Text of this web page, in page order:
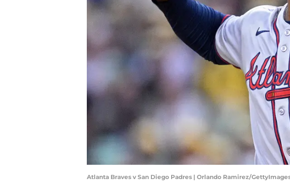
Atlanta Braves v San Diego Padres | Orlando Ramirez/